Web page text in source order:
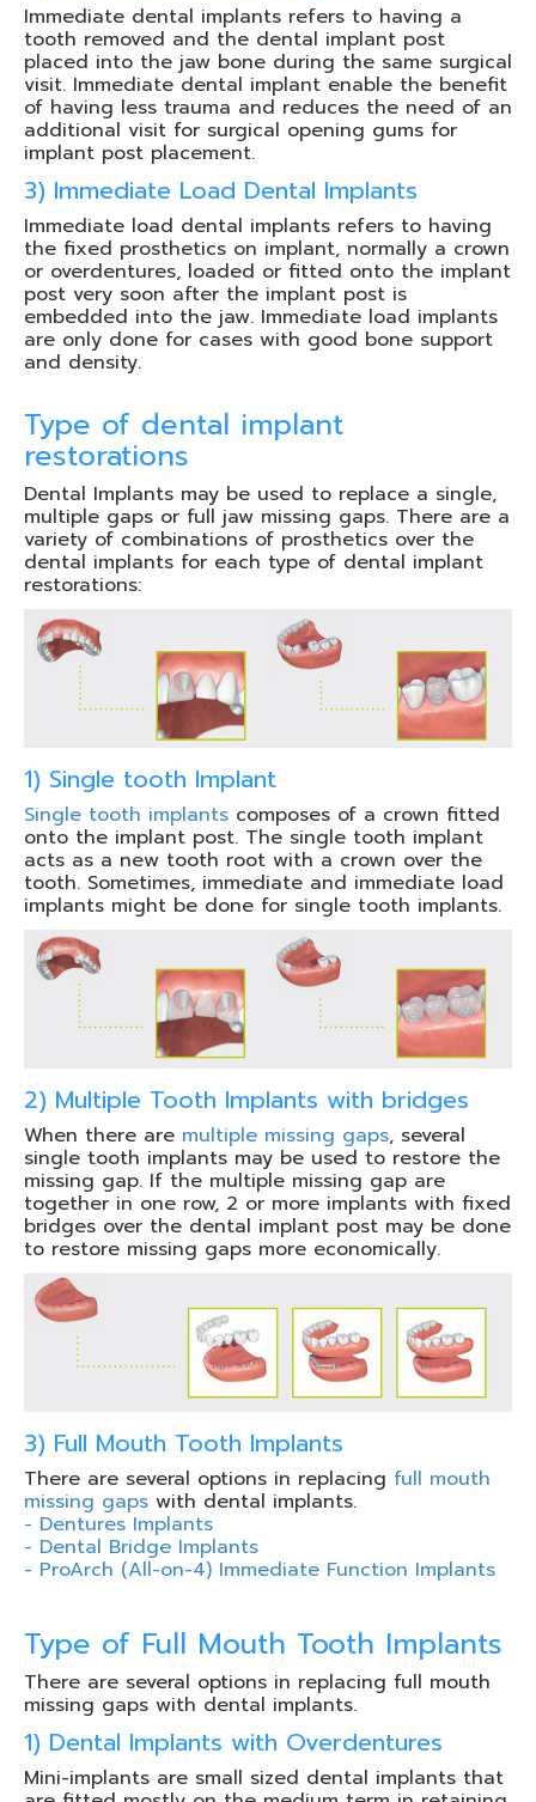
Immediate dental implants refers to having a
tooth removed and the dental implant post
placed into the jaw bone during the same surgical
visit. Immediate dental implant enable the benefit
of having less trauma and reduces the need of an
additional visit for surgical opening gums for
implant post placement.
3) Immediate Load Dental Implants
Immediate load dental implants refers to having
the fixed prosthetics on implant, normally a crown
or overdentures, loaded or fitted onto the implant
post very soon after the implant post is
embedded into the jaw. Immediate load implants
are only done for cases with good bone support
and density.
Type of dental implant
restorations
Dental Implants may be used to replace a single,
multiple gaps or full jaw missing gaps. There are a
variety of combinations of prosthetics over the
dental implants for each type of dental implant
restorations:
1) Single tooth Implant
Single tooth implants composes of a crown fitted
onto the implant post. The single tooth implant
acts as a new tooth root with a crown over the
tooth. Sometimes, immediate and immediate load
implants might be done for single tooth implants.
2) Multiple Tooth Implants with bridges
When there are multiple missing gaps, several
single tooth implants may be used to restore the
missing gap. If the multiple missing gap are
together in one row, 2 or more implants with fixed
bridges over the dental implant post may be done
to restore missing gaps more economically.
3) Full Mouth Tooth Implants
There are several options in replacing full mouth
missing gaps with dental implants.
- Dentures Implants
- Dental Bridge Implants
- ProArch (All-on-4) Immediate Function Implants
Type of Full Mouth Tooth Implants
There are several options in replacing full mouth
missing gaps with dental implants.
1) Dental Implants with Overdentures
Mini-implants are small sized dental implants that